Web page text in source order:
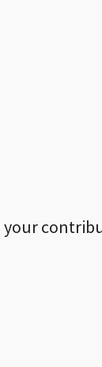
your